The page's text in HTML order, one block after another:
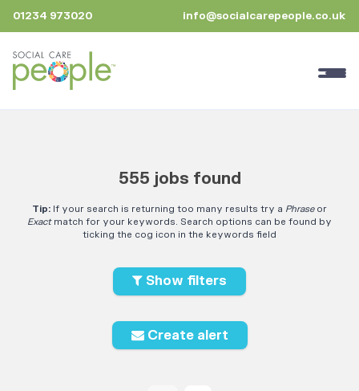
01234 973020 info@socialcarepeople.co.uk
555 jobs found
Tip: If your search is returning too many results try a Phraseor
Exactmatch for your keywords. Search options can be found by
ticking the cog icon in the keywords field
Show filters
Create alert